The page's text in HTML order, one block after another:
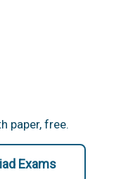
paper, free.
Exams